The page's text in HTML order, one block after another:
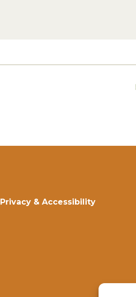
Privacy & Accessibility